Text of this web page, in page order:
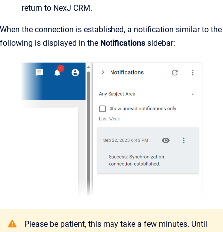
return to NexJ CRM.
When the connection is established, a notification similar to the
following is displayed in the Notifications sidebar:
Please be patient, this may take a few minutes. Until